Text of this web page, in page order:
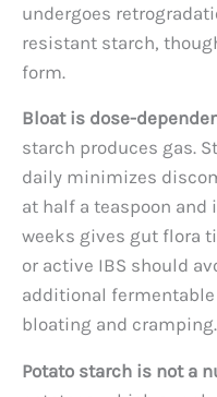
undergoes
resistant starch,
form.
Bloat is dose-
starch produces gas.
daily minimizes
at half a teaspoon
weeks gives gut flora
or active IBS should
additional
bloating and cramping.
Potato starch is not a